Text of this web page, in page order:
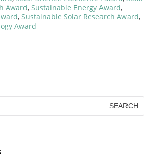
Award, Sustainable Energy Award,
, Sustainable Solar Research Award,
Award